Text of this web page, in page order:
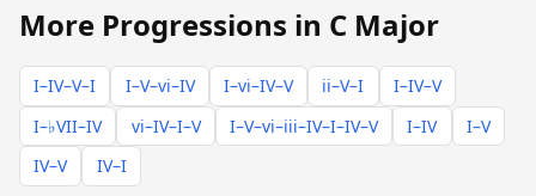
More Progressions in C Major
I–IV–V–I I–V–vi–IV I–vi–IV–V ii–V–I
I–IV–V
I–♭VII–IV
vi–IV–I–V I–V–vi–iii–IV–I–IV–V I–IV
I–V
IV–V
IV–I